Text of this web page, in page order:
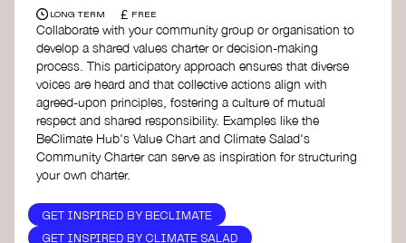
LONG TERM £ FREE
Collaborate with your community group or organisation to
develop a shared values charter or decision-making
process. This participatory approach ensures that diverse
voices are heard and that collective actions align with
agreed-upon principles, fostering a culture of mutual
respect and shared responsibility. Examples like the
BeClimate Hub's Value Chart and Climate Salad's
Community Charter can serve as inspiration for structuring
your own charter.
GET INSPIRED BY BECLIMATE
GET INSPIRED BY CLIMATE SALAD